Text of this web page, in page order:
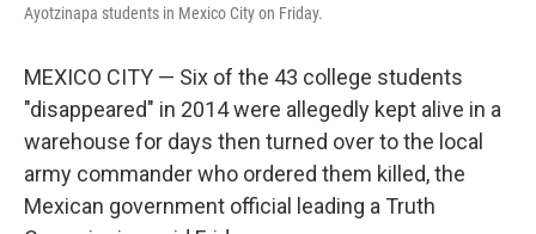
Ayotzinapa students in Mexico City on Friday.
MEXICO CITY — Six of the 43 college students
"disappeared" in 2014 were allegedly kept alive in a
warehouse for days then turned over to the local
army commander who ordered them killed, the
Mexican government official leading a Truth